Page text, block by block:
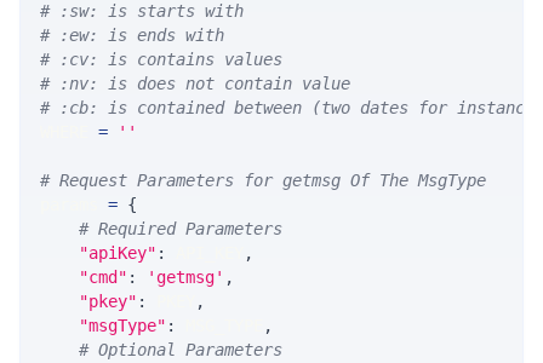
# :sw: is starts with
# :ew: is ends with
# :cv: is contains values
# :nv: is does not contain value
# :cb: is contained between (two dates for
= ''
# Request Parameters for getmsg Of The MsgType
= {
# Required Parameters
"apiKey" :
,
"cmd" : 'getmsg' ,
"pkey" :
,
"msgType" :
,
# Optional Parameters